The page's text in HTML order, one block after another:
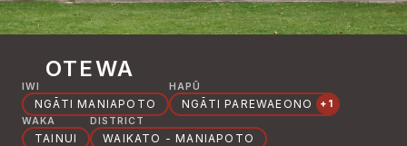
OTEWA
IWI
NGĀTI MANIAPOTO
HAPŪ
NGĀTI PAREWAEONO
+1
WAKA
TAINUI
DISTRICT
WAIKATO - MANIAPOTO